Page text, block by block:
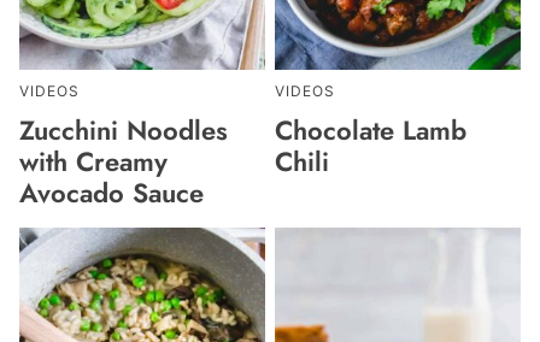
VIDEOS
Zucchini Noodles
with Creamy
Avocado Sauce
VIDEOS
Chocolate Lamb
Chili